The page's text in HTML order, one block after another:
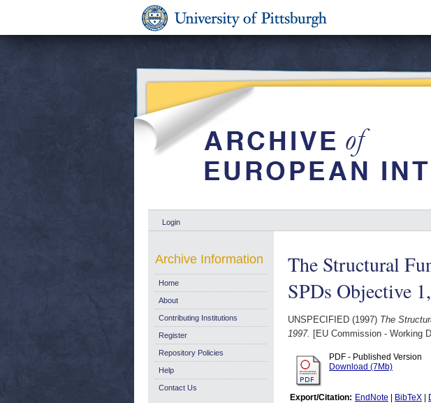
Login
The Structural
SPDs Objective
UNSPECIFIED (1997) The
1997. [EU Commission - Working
PDF - Published Version
Download (7Mb)
Export/Citation: EndNote BibTeX
Archive Information
Home
About
Contributing Institutions
Register
Repository Policies
Help
Contact Us